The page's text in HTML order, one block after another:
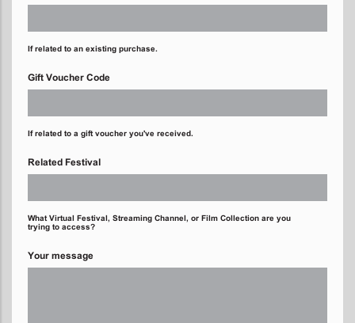
If related to an existing purchase.
Gift Voucher Code
If related to a gift voucher you've received.
Related Festival
What Virtual Festival, Streaming Channel, or Film Collection are you
trying to access?
Your message